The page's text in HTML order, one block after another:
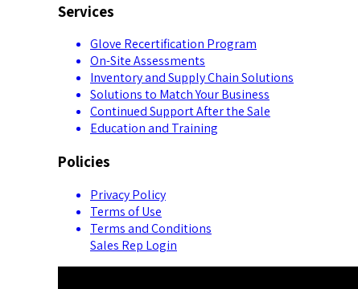
Services
Glove Recertification Program
On-Site Assessments
Inventory and Supply Chain Solutions
Solutions to Match Your Business
Continued Support After the Sale
Education and Training
Policies
Privacy Policy
Terms of Use
Terms and Conditions
Sales Rep Login